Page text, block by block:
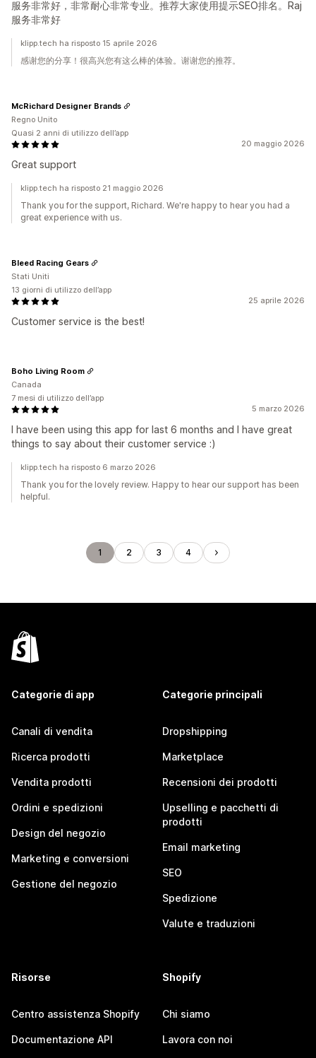
服务非常好，非常耐心非常专业。推荐大家使用提示SEO排名。Raj
服务非常好
klipp.tech ha risposto 15 aprile 2026
感谢您的分享！很高兴您有这么棒的体验。谢谢您的推荐。
20 maggio 2026
Great support
McRichard Designer Brands
Regno Unito
Quasi 2 anni di utilizzo dell’app
klipp.tech ha risposto 21 maggio 2026
Thank you for the support, Richard. We're happy to hear you had a
great experience with us.
25 aprile 2026
Customer service is the best!
Bleed Racing Gears
Stati Uniti
13 giorni di utilizzo dell’app
5 marzo 2026
I have been using this app for last 6 months and I have great
things to say about their customer service :)
Boho Living Room
Canada
7 mesi di utilizzo dell’app
klipp.tech ha risposto 6 marzo 2026
Thank you for the lovely review. Happy to hear our support has been
helpful.
1 2 3 4
Categorie di app
Canali di vendita
Ricerca prodotti
Vendita prodotti
Ordini e spedizioni
Design del negozio
Marketing e conversioni
Gestione del negozio
Categorie principali
Dropshipping
Marketplace
Recensioni dei prodotti
Upselling e pacchetti di
prodotti
Email marketing
SEO
Spedizione
Valute e traduzioni
Risorse
Centro assistenza Shopify
Documentazione API
Shopify
Chi siamo
Lavora con noi